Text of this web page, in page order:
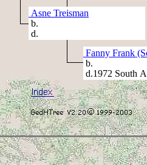
Asne Treisman
b.
d.
Fanny Frank
b.
d.1972 South